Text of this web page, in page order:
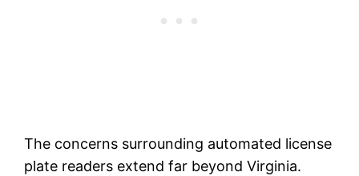
The concerns surrounding automated license
plate readers extend far beyond Virginia.